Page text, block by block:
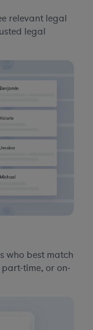
relevant legal
legal
who best match
part-time, or on-